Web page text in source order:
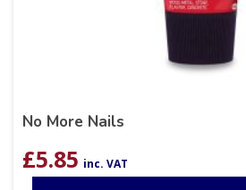
No More Nails
£5.85 inc. VAT